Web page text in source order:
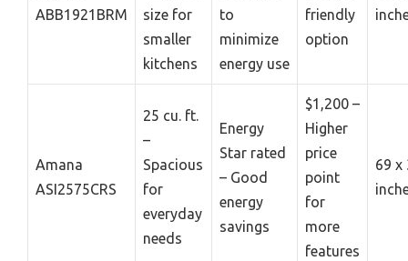
ABB1921BRM
size for
smaller
kitchens
to
minimize
energy use
friendly
option
Amana
ASI2575CRS
25 cu. ft.
–
Spacious
for
everyday
needs
Energy
Star rated
– Good
energy
savings
$1,200 –
Higher
price
point
for
more
features
69 x